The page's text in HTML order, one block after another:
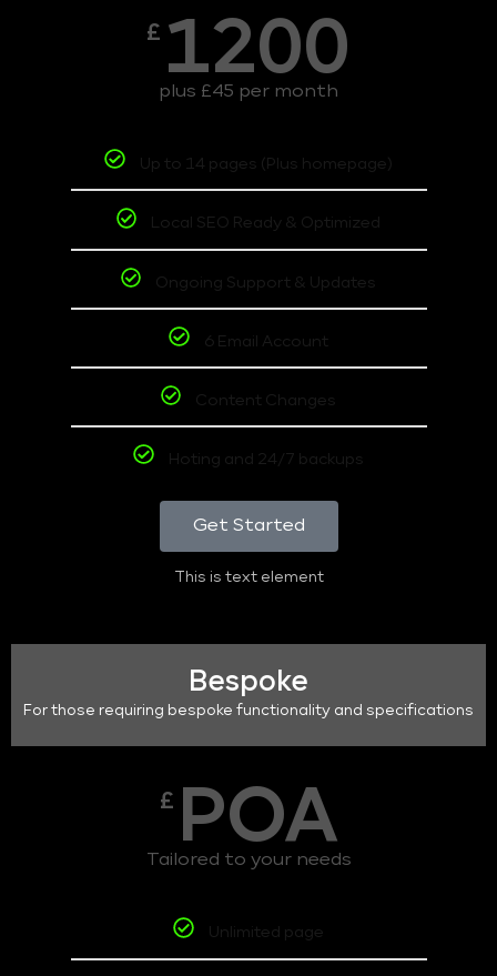
£ 1200
plus £45 per month
Up to 14 pages (Plus homepage)
Local SEO Ready & Optimized
Ongoing Support & Updates
6 Email Account
Content Changes
Hoting and 24/7 backups
Get Started
This is text element
Bespoke
For those requiring bespoke functionality and specifications
£ POA
Tailored to your needs
Unlimited page